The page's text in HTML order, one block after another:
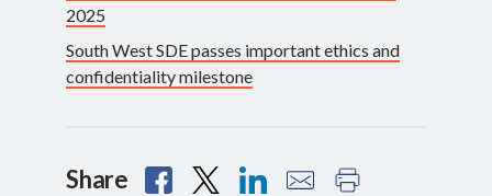
2025
South West SDE passes important ethics and
confidentiality milestone
Share